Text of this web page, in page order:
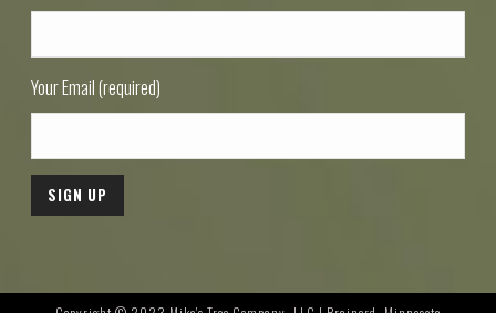
Your Email (required)